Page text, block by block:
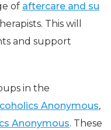
of aftercare and su
This will
and support
in the
Anonymous,
Anonymous. These